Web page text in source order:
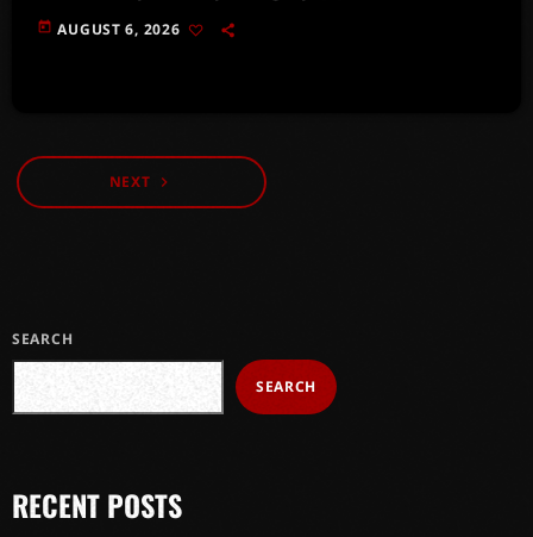
today AUGUST 6, 2026
NEXT navigate_next
SEARCH
SEARCH
RECENT POSTS